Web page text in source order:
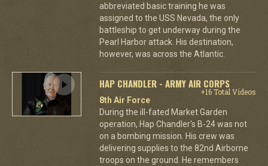
abbreviated basic training he was
assigned to the USS Nevada, the only
battleship to get underway during the
Pearl Harbor attack. His destination,
however, was across the Atlantic.
HAP CHANDLER - ARMY AIR CORPS
+16 Total Videos
8th Air Force
During the ill-fated Market Garden
operation, Hap Chandler's B-24 was not
on a bombing mission. His crew was
delivering supplies to the 82nd Airborne
troops on the ground. He remembers